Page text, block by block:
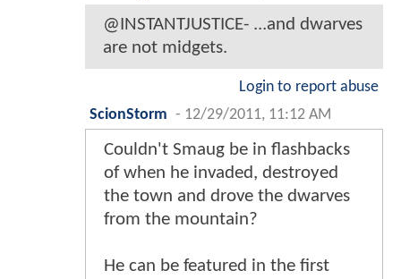
@INSTANTJUSTICE- ...and dwarves
are not midgets.
Login to report abuse
ScionStorm - 12/29/2011, 11:12 AM
Couldn't Smaug be in flashbacks
of when he invaded, destroyed
the town and drove the dwarves
from the mountain?
He can be featured in the first